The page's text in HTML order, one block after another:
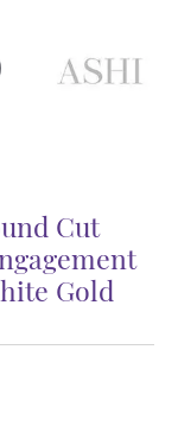
Cut
Gold